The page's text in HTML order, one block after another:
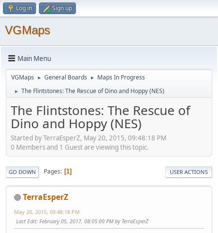
Log in Sign up
VGMaps
Main Menu
VGMaps ► General Boards ► Maps In Progress
► The Flintstones: The Rescue of Dino and Hoppy (NES)
The Flintstones: The Rescue of
Dino and Hoppy (NES)
Started by TerraEsperZ, May 20, 2015, 09:48:18 PM
0 Members and 1 Guest are viewing this topic.
GO DOWN Pages 1 USER ACTIONS
TerraEsperZ
May 20, 2015, 09:48:18 PM
Last Edit: February 05, 2017, 08:05:00 PM by TerraEsperZ